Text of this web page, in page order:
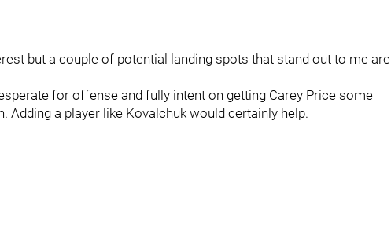
but a couple of potential landing spots that stand out to me are
for offense and fully intent on getting Carey Price some
a player like Kovalchuk would certainly help.